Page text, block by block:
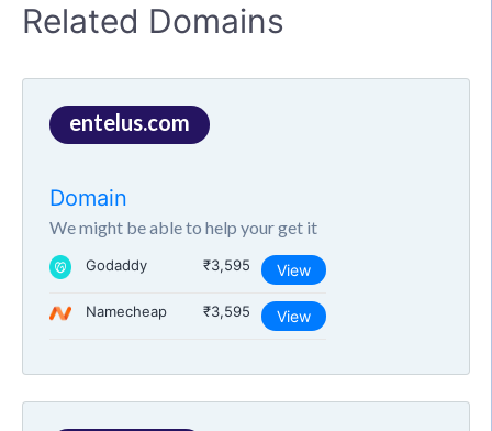
Related Domains
entelus.com
Domain
We might be able to help your get it
Godaddy ₹3,595 View
Namecheap ₹3,595 View